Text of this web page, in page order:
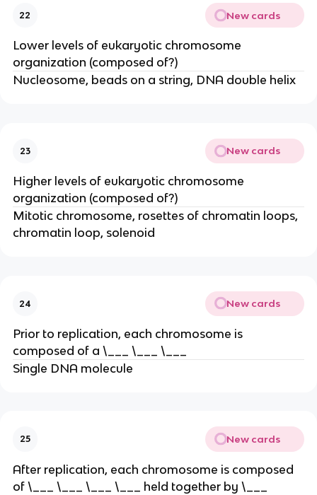
22 New cards
Lower levels of eukaryotic chromosome
organization (composed of?)
Nucleosome, beads on a string, DNA double helix
23 New cards
Higher levels of eukaryotic chromosome
organization (composed of?)
Mitotic chromosome, rosettes of chromatin loops,
chromatin loop, solenoid
24 New cards
Prior to replication, each chromosome is
composed of a \___ \___ \___
Single DNA molecule
25 New cards
After replication, each chromosome is composed
of \___ \___ \___ \___ held together by \___